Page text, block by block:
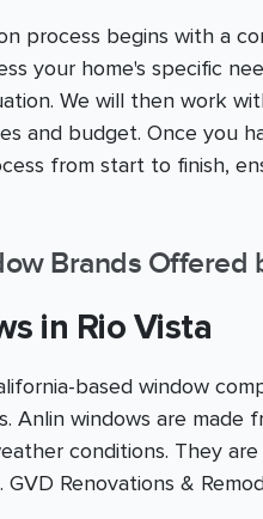
process begins with a
your home's specific
We will then work
and budget. Once you
from start to finish,
Brands Offered
in Rio Vista
based window
Anlin windows are made
conditions. They
Renovations &